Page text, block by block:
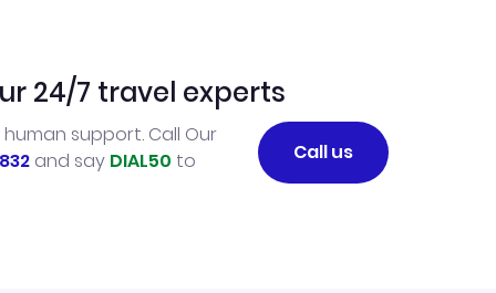
24/7 travel experts
support. Call Our
and say DIAL50 to
Call us